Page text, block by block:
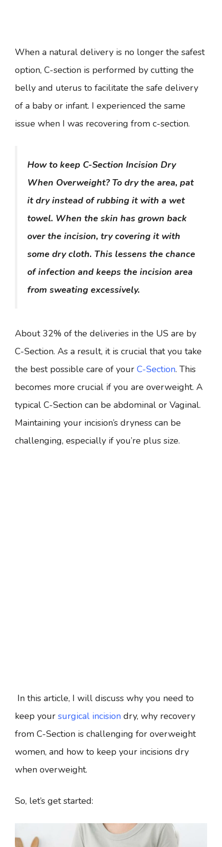
When a natural delivery is no longer the safest
option, C-section is performed by cutting the
belly and uterus to facilitate the safe delivery
of a baby or infant. I experienced the same
issue when I was recovering from c-section.
How to keep C-Section Incision Dry
When Overweight? To dry the area, pat
it dry instead of rubbing it with a wet
towel. When the skin has grown back
over the incision, try covering it with
some dry cloth. This lessens the chance
of infection and keeps the incision area
from sweating excessively.
About 32% of the deliveries in the US are by
C-Section. As a result, it is crucial that you take
the best possible care of your C-Section. This
becomes more crucial if you are overweight. A
typical C-Section can be abdominal or Vaginal.
Maintaining your incision’s dryness can be
challenging, especially if you’re plus size.
In this article, I will discuss why you need to
keep your surgical incision dry, why recovery
from C-Section is challenging for overweight
women, and how to keep your incisions dry
when overweight.
So, let’s get started: